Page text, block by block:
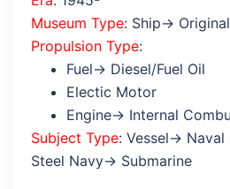
Museum Type: Ship→
Propulsion Type:
Fuel→ Diesel/Fuel Oil
Electic Motor
Engine→ Internal
Subject Type: Vessel→
Steel Navy→ Submarine